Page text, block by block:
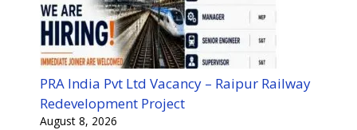
PRA India Pvt Ltd Vacancy – Raipur Railway
Redevelopment Project
August 8, 2026